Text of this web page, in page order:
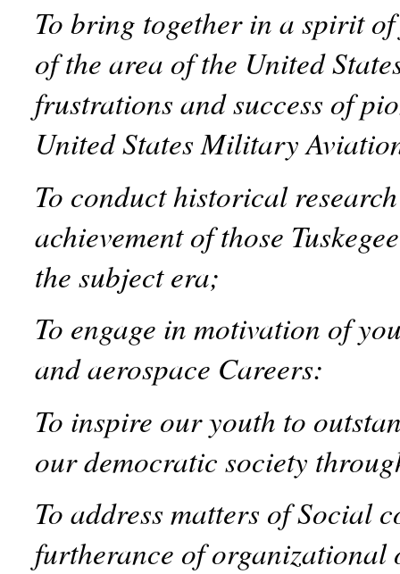
To bring together in a spirit
of the area of the United
frustrations and success of
United States Military
To conduct historical
achievement of those
the subject era;
To engage in motivation of
and aerospace Careers:
To inspire our youth to
our democratic society
To address matters of Social
furtherance of organizational